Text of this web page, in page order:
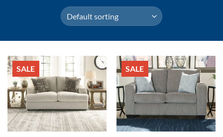
SALE SALE